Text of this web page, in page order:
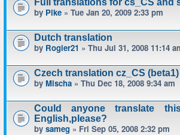
Full translations for cs_CS and
by Pike » Tue Jan 20, 2009 2:33 pm
Dutch translation
by Rogier21 » Thu Jul 31, 2008 11:14
Czech translation cz_CS (beta1)
by Mischa » Thu Dec 18, 2008 9:34 am
Could anyone translate
English,please?
by sameg » Fri Sep 05, 2008 2:32 pm